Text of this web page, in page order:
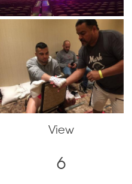
View
6